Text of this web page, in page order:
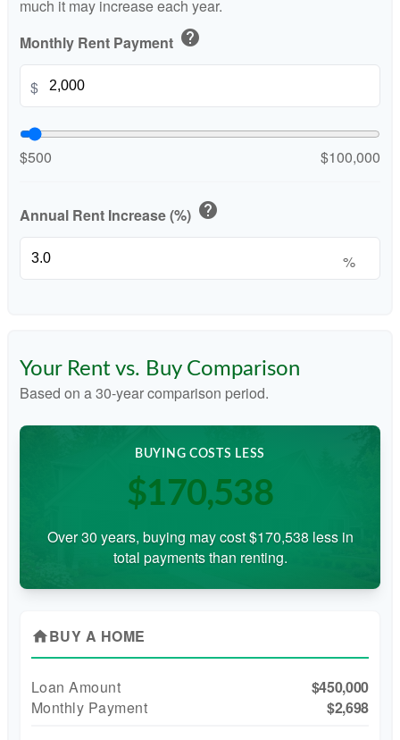
much it may increase each year.
Monthly Rent Payment help
$
$500 $100,000
Annual Rent Increase (%) help
%
Your Rent vs. Buy Comparison
Based on a30-year comparison period.
BUYING COSTS LESS
$170,538
Over 30 years, buying may cost $170,538 less in
total payments than renting.
homeBUY A HOME
Loan Amount
$450,000
Monthly Payment
$2,698